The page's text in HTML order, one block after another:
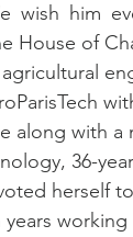
wish him
House of
along with a
36-
herself
years